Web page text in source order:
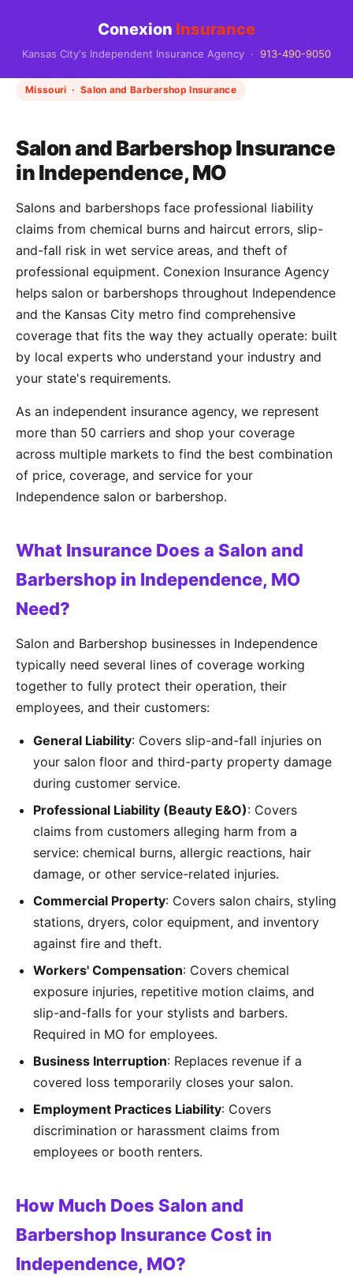
Conexion Insurance
Kansas City's Independent Insurance Agency · 913-490-9050
Missouri · Salon and Barbershop Insurance
Salon and Barbershop Insurance
in Independence, MO
Salons and barbershops face professional liability
claims from chemical burns and haircut errors, slip-
and-fall risk in wet service areas, and theft of
professional equipment. Conexion Insurance Agency
helps salon or barbershops throughout Independence
and the Kansas City metro find comprehensive
coverage that fits the way they actually operate: built
by local experts who understand your industry and
your state's requirements.
As an independent insurance agency, we represent
more than 50 carriers and shop your coverage
across multiple markets to find the best combination
of price, coverage, and service for your
Independence salon or barbershop.
What Insurance Does a Salon and
Barbershop in Independence, MO
Need?
Salon and Barbershop businesses in Independence
typically need several lines of coverage working
together to fully protect their operation, their
employees, and their customers:
General Liability: Covers slip-and-fall injuries on
your salon floor and third-party property damage
during customer service.
Professional Liability (Beauty E&O): Covers
claims from customers alleging harm from a
service: chemical burns, allergic reactions, hair
damage, or other service-related injuries.
Commercial Property: Covers salon chairs, styling
stations, dryers, color equipment, and inventory
against fire and theft.
Workers' Compensation: Covers chemical
exposure injuries, repetitive motion claims, and
slip-and-falls for your stylists and barbers.
Required in MO for employees.
Business Interruption: Replaces revenue if a
covered loss temporarily closes your salon.
Employment Practices Liability: Covers
discrimination or harassment claims from
employees or booth renters.
How Much Does Salon and
Barbershop Insurance Cost in
Independence, MO?